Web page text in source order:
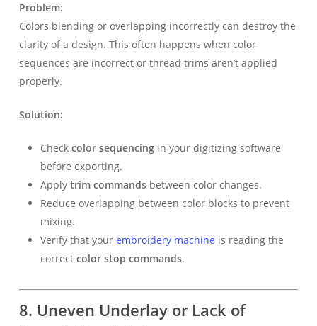
Problem:
Colors blending or overlapping incorrectly can destroy the
clarity of a design. This often happens when color
sequences are incorrect or thread trims aren’t applied
properly.
Solution:
Check color sequencingin your digitizing software
before exporting.
Apply trim commandsbetween color changes.
Reduce overlapping between color blocks to prevent
mixing.
Verify that your embroidery machine is reading the
correct color stop commands.
8. Uneven Underlay or Lack of